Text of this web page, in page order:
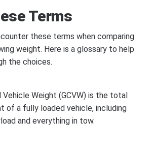
Terms
these terms when comparing
weight. Here is a glossary to help
the choices.
Vehicle Weight (GCVW) is the total
of a fully loaded vehicle, including
and everything in tow.